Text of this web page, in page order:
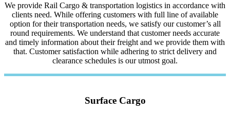
We provide Rail Cargo & transportation logistics in accordance with
clients need. While offering customers with full line of available
option for their transportation needs, we satisfy our customer’s all
round requirements. We understand that customer needs accurate
and timely information about their freight and we provide them with
that. Customer satisfaction while adhering to strict delivery and
clearance schedules is our utmost goal.
Surface Cargo